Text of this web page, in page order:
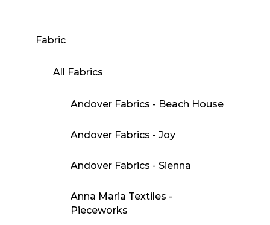
Fabric
All Fabrics
Andover Fabrics - Beach House
Andover Fabrics - Joy
Andover Fabrics - Sienna
Anna Maria Textiles -
Pieceworks